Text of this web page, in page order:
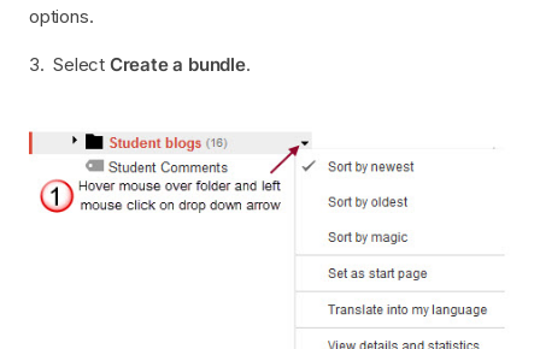
options.
3. Select Create a bundle.